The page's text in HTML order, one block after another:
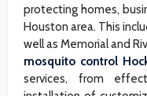
protecting homes,
Houston area. This
well as Memorial and
mosquito control
services, from